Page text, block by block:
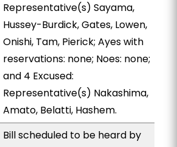
Representative(s) Sayama,
Hussey-Burdick, Gates, Lowen,
Onishi, Tam, Pierick; Ayes with
reservations: none; Noes: none;
and 4 Excused:
Representative(s) Nakashima,
Amato, Belatti, Hashem.
Bill scheduled to be heard by